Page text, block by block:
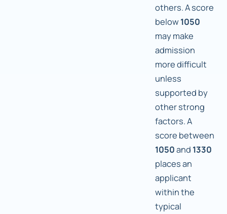
others. A score
below1050
may make
admission
more difficult
unless
supported by
other strong
factors. A
score between
1050and 1330
places an
applicant
within the
typical